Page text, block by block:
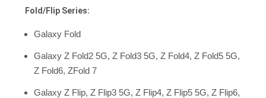
Fold/Flip Series:
Galaxy Fold
Galaxy Z Fold2 5G, Z Fold3 5G, Z Fold4, Z Fold5 5G,
Z Fold6, ZFold 7
Galaxy Z Flip, Z Flip3 5G, Z Flip4, Z Flip5 5G, Z Flip6,